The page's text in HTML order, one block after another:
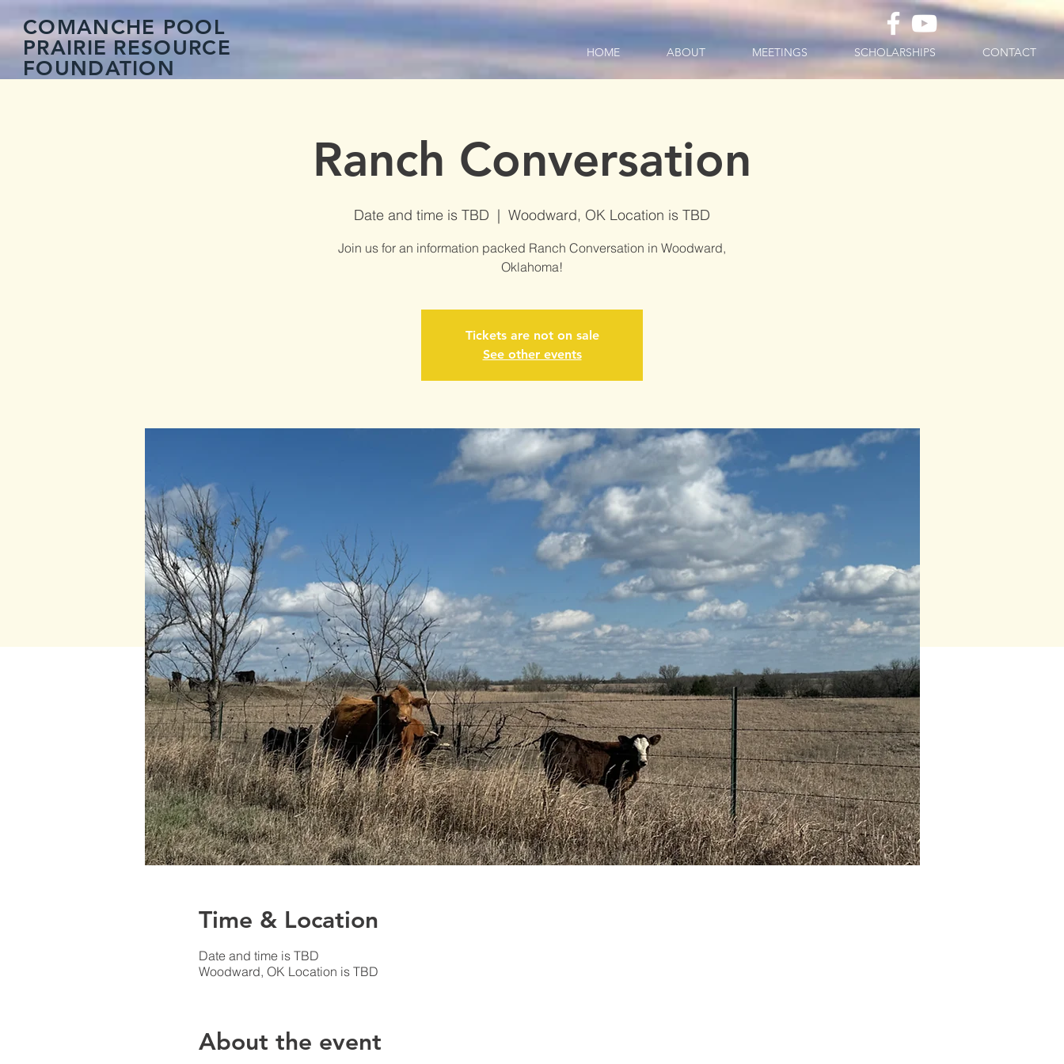
COMANCHE POOL
PRAIRIE RESOURCE
FOUNDATION
HOME ABOUT MEETINGS SCHOLARSHIPS CONTACT
Ranch Conversation
Date and time is TBD
  |
Woodward, OK Location is TBD
Join us for an information packed Ranch Conversation in Woodward,
Oklahoma!
Tickets are not on sale
See other events
Time & Location
Date and time is TBD
Woodward, OK Location is TBD
About the event